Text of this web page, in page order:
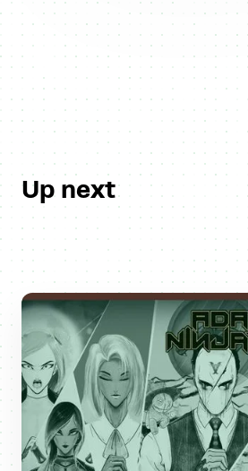
Up next